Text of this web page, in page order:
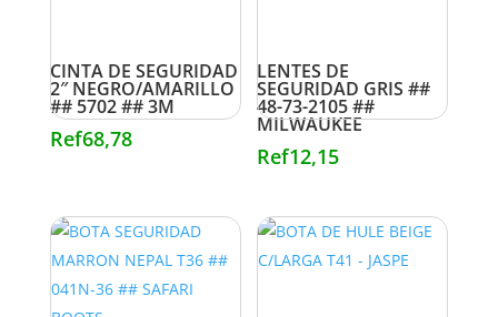
CINTA DE SEGURIDAD
2″ NEGRO/AMARILLO
## 5702 ## 3M
Ref68,78
LENTES DE
SEGURIDAD GRIS ##
48-73-2105 ##
MILWAUKEE
Ref12,15